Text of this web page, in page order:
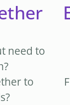
need to
to